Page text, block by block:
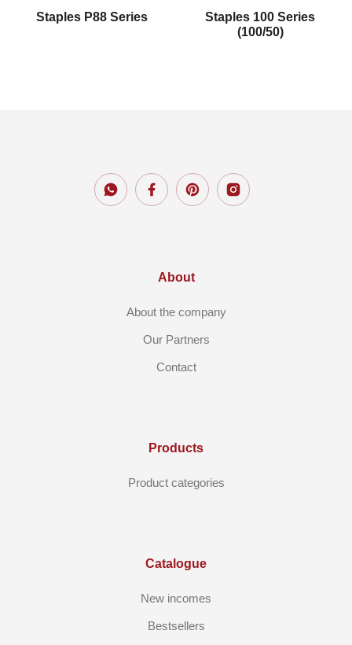
Staples P88 Series
Staples 100 Series
(100/50)
About
About the company
Our Partners
Contact
Products
Product categories
Catalogue
New incomes
Bestsellers